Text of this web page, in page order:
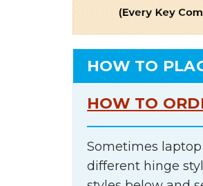
HOW TO
HOW TO
Sometimes
different hinge